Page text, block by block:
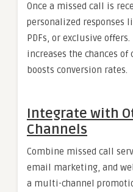
Once a missed call is
personalized responses
PDFs, or exclusive
increases the chances
boosts conversion rates.
Integrate with
Channels
Combine missed call
email marketing, and
a multi-channel